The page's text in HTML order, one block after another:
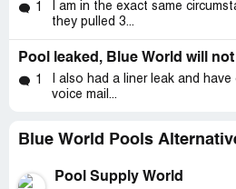
1
I am in the exact same
they pulled 3...
Pool leaked, Blue World will
1
I also had a liner leak and
voice mail...
Blue World Pools
Pool Supply World